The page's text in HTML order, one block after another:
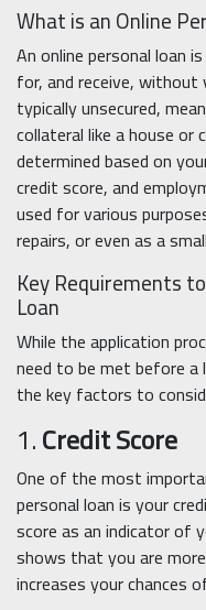
What is an Online
An online personal loan
for, and receive, without
typically unsecured,
collateral like a house or
determined based on
credit score, and
used for various
repairs, or even as a
Key Requirements
Loan
While the application
need to be met before a
the key factors to
1.Credit Score
One of the most
personal loan is your
score as an indicator of
shows that you are
increases your chances